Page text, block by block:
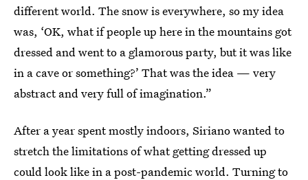
different world. The snow is everywhere, so my idea
was, ‘OK, what if people up here in the mountains got
dressed and went to a glamorous party, but it was like
in a cave or something?’ That was the idea — very
abstract and very full of imagination.”
After a year spent mostly indoors, Siriano wanted to
stretch the limitations of what getting dressed up
could look like in a post-pandemic world. Turning to